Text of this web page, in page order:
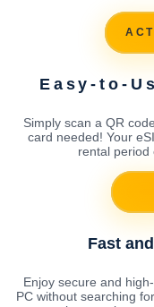
Easy-to-
Simply scan a QR
card needed! Your
rental period
Fast
Enjoy secure and
PC without searching